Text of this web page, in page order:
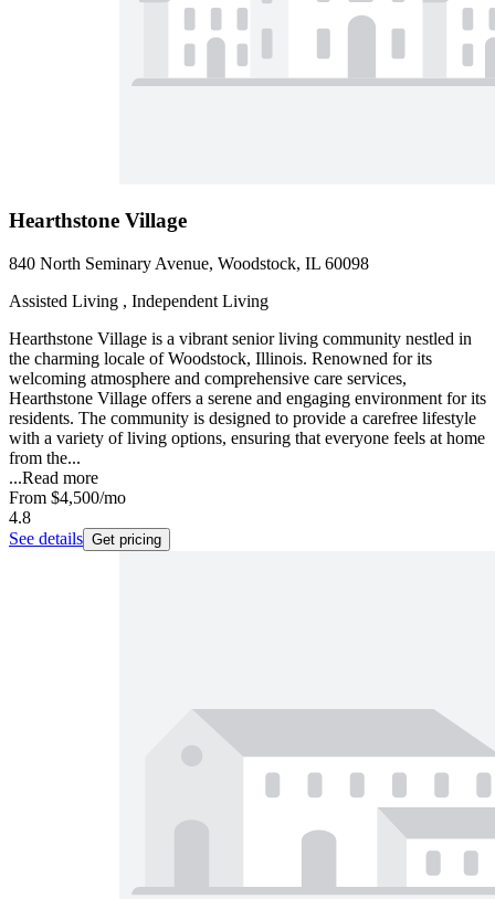
Hearthstone Village
840 North Seminary Avenue, Woodstock, IL 60098
Assisted Living , Independent Living
Hearthstone Village is a vibrant senior living community nestled in
the charming locale of Woodstock, Illinois. Renowned for its
welcoming atmosphere and comprehensive care services,
Hearthstone Village offers a serene and engaging environment for its
residents. The community is designed to provide a carefree lifestyle
with a variety of living options, ensuring that everyone feels at home
from the...
...Read more
From $4,500/mo
4.8
See details Get pricing